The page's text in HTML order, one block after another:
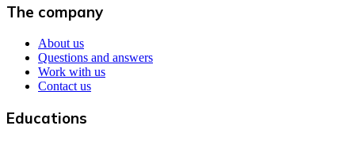
The company
About us
Questions and answers
Work with us
Contact us
Educations